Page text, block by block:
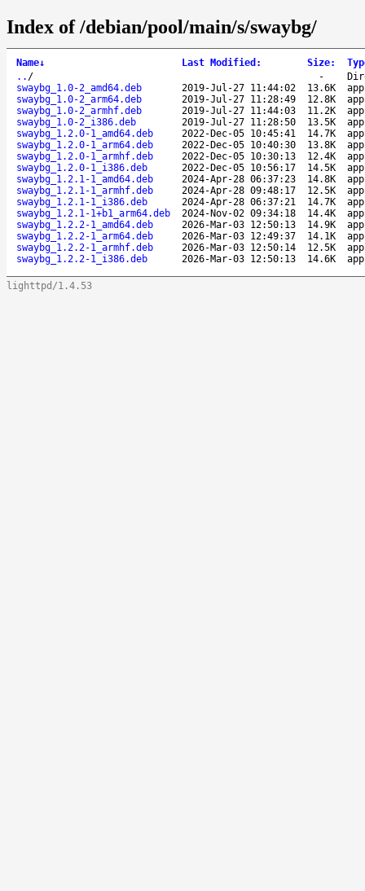
Index of /debian/pool/main/s/swaybg/
Name↓ Last Modified : Size:
.. / -
swaybg_1.0-2_amd64.deb
2019-Jul-27 11:44:02 13.6K
swaybg_1.0-2_arm64.deb
2019-Jul-27 11:28:49 12.8K
swaybg_1.0-2_armhf.deb
2019-Jul-27 11:44:03 11.2K
swaybg_1.0-2_i386.deb
2019-Jul-27 11:28:50 13.5K
swaybg_1.2.0-1_amd64.deb
2022-Dec-05 10:45:41 14.7K
swaybg_1.2.0-1_arm64.deb
2022-Dec-05 10:40:30 13.8K
swaybg_1.2.0-1_armhf.deb
2022-Dec-05 10:30:13 12.4K
swaybg_1.2.0-1_i386.deb
2022-Dec-05 10:56:17 14.5K
swaybg_1.2.1-1_amd64.deb
2024-Apr-28 06:37:23 14.8K
swaybg_1.2.1-1_armhf.deb
2024-Apr-28 09:48:17 12.5K
swaybg_1.2.1-1_i386.deb
2024-Apr-28 06:37:21 14.7K
swaybg_1.2.1-1+b1_arm64.deb
2024-Nov-02 09:34:18 14.4K
swaybg_1.2.2-1_amd64.deb
2026-Mar-03 12:50:13 14.9K
swaybg_1.2.2-1_arm64.deb
2026-Mar-03 12:49:37 14.1K
swaybg_1.2.2-1_armhf.deb
2026-Mar-03 12:50:14 12.5K
swaybg_1.2.2-1_i386.deb
2026-Mar-03 12:50:13 14.6K
lighttpd/1.4.53